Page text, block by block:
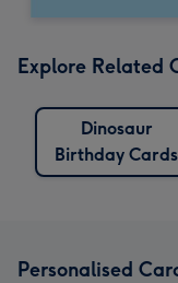
Explore Related
Dinosaur
Birthday Cards
Personalised